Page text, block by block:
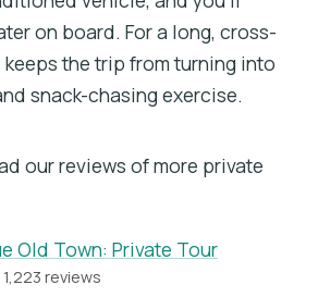
on board. For a long, cross-
the trip from turning into
snack-chasing exercise.
our reviews of more private
Old Town: Private Tour
1,223 reviews